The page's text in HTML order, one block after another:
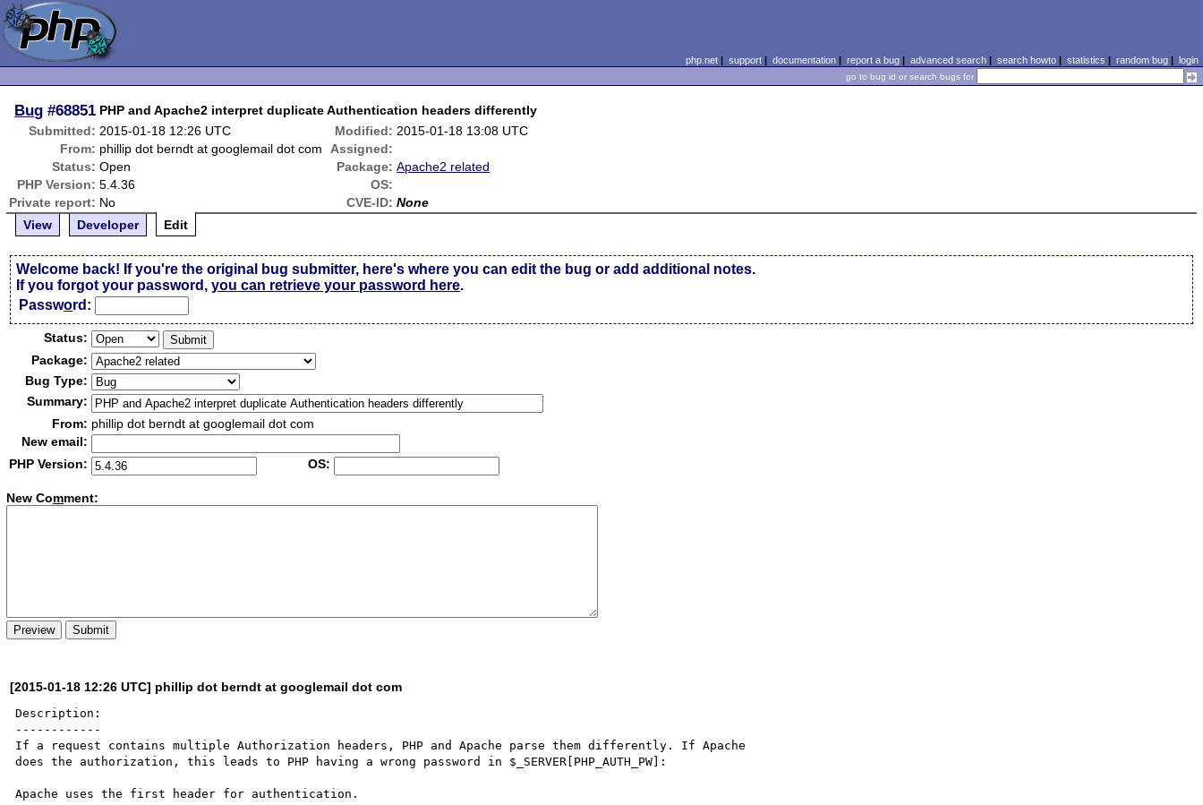
php.net| support| documentation| report a bug| advanced search| search howto| statistics | random bug| login
go to bug id or search bugs for
Bug #68851 PHP and Apache2 interpret duplicate Authentication headers differently
Submitted: 2015-01-18 12:26 UTC Modified: 2015-01-18 13:08 UTC
From: phillip dot berndt at googlemail dot com
Assigned:
Status: Open Package: Apache2 related
PHP Version: 5.4.36
OS:
Private report: No CVE-ID: None
View
Developer Edit
Welcome back! If you're the original bug submitter, here's where you can edit the bug or add additional notes.
If you forgot your password,you can retrieve your password here.
Password:
Status:
Package:
Bug Type:
Summary:
From: phillip dot berndt at googlemail dot com
New email:
PHP Version:
OS:
New Comment:
[2015-01-18 12:26 UTC] phillip dot berndt at googlemail dot com
Description:
------------
If a request contains multiple Authorization headers, PHP and Apache parse them differently. If Apache
does the authorization, this leads to PHP having a wrong password in $_SERVER[PHP_AUTH_PW]:
Apache uses the first header for authentication.